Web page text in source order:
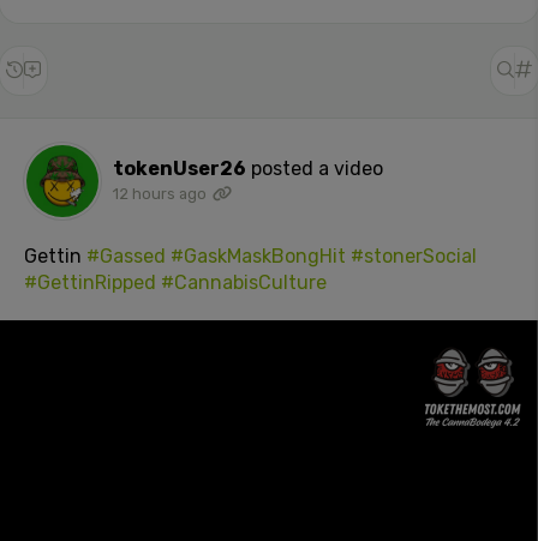
tokenUser26 posted a video
12 hours ago
Gettin #Gassed #GaskMaskBongHit #stonerSocial
#GettinRipped #CannabisCulture